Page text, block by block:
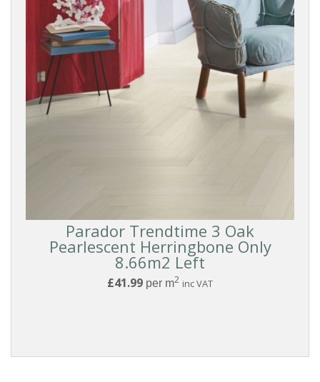
Parador Trendtime 3 Oak
Pearlescent Herringbone Only
8.66m2 Left
£41.99 per m2 inc VAT